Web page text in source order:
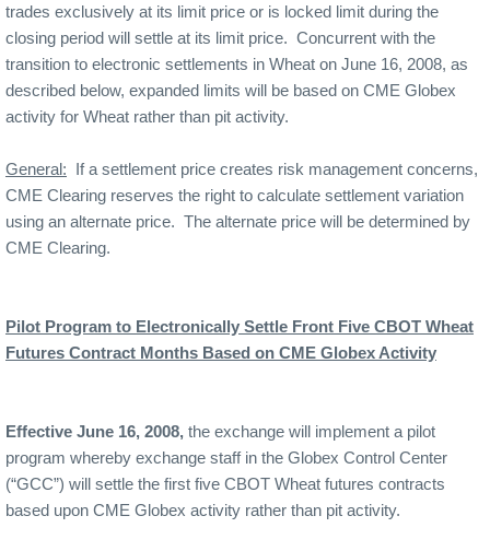
trades exclusively at its limit price or is locked limit during the
closing period will settle at its limit price. Concurrent with the
transition to electronic settlements in Wheat on June 16, 2008, as
described below, expanded limits will be based on CME Globex
activity for Wheat rather than pit activity.
General: If a settlement price creates risk management concerns,
CME Clearing reserves the right to calculate settlement variation
using an alternate price. The alternate price will be determined by
CME Clearing.
Pilot Program to Electronically Settle Front Five CBOT Wheat
Futures Contract Months Based on CME Globex Activity
Effective June 16, 2008, the exchange will implement a pilot
program whereby exchange staff in the Globex Control Center
(“GCC”) will settle the first five CBOT Wheat futures contracts
based upon CME Globex activity rather than pit activity.